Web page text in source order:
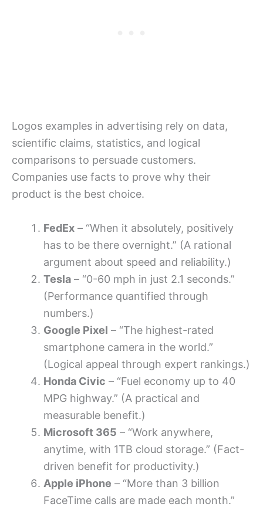
Logos examples in advertising rely on data,
scientific claims, statistics, and logical
comparisons to persuade customers.
Companies use facts to prove why their
product is the best choice.
FedEx – “When it absolutely, positively
has to be there overnight.” (A rational
argument about speed and reliability.)
Tesla – “0-60 mph in just 2.1 seconds.”
(Performance quantified through
numbers.)
Google Pixel – “The highest-rated
smartphone camera in the world.”
(Logical appeal through expert rankings.)
Honda Civic – “Fuel economy up to 40
MPG highway.” (A practical and
measurable benefit.)
Microsoft 365 – “Work anywhere,
anytime, with 1TB cloud storage.” (Fact-
driven benefit for productivity.)
Apple iPhone – “More than 3 billion
FaceTime calls are made each month.”